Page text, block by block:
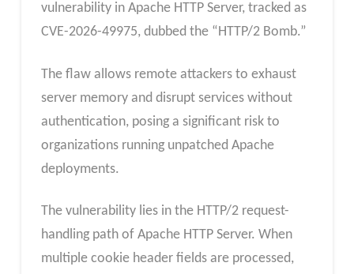
vulnerability in Apache HTTP Server, tracked as
CVE-2026-49975, dubbed the “HTTP/2 Bomb.”
The flaw allows remote attackers to exhaust
server memory and disrupt services without
authentication, posing a significant risk to
organizations running unpatched Apache
deployments.
The vulnerability lies in the HTTP/2 request-
handling path of Apache HTTP Server. When
multiple cookie header fields are processed,